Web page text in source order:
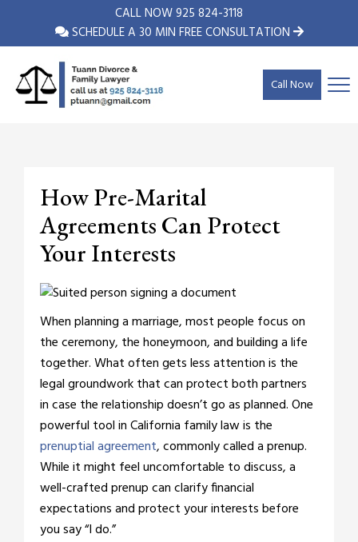
CALL NOW925 824-3118
SCHEDULE A 30 MIN FREE CONSULTATION
Call Now
How Pre-Marital
Agreements Can Protect
Your Interests
When planning a marriage, most people focus on
the ceremony, the honeymoon, and building a life
together. What often gets less attention is the
legal groundwork that can protect both partners
in case the relationship doesn’t go as planned. One
powerful tool in California family law is the
prenuptial agreement, commonly called a prenup.
While it might feel uncomfortable to discuss, a
well-crafted prenup can clarify financial
expectations and protect your interests before
you say “I do.”